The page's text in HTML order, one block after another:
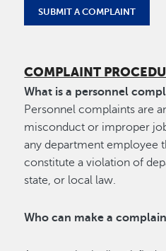
SUBMIT A COMPLAINT
COMPLAINT
What is a personnel
Personnel complaints are
misconduct or improper
any department employee
constitute a violation of
state, or local law.
Who can make a